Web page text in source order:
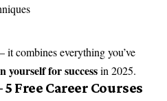
combines everything you’ve
yourself for successin 2025.
Free Career Courses